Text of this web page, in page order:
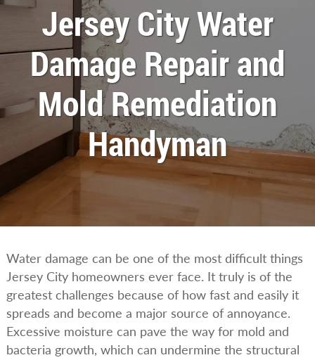
Jersey City Water
Damage Repair and
Mold Remediation
Handyman
Water damage can be one of the most difficult things
Jersey City homeowners ever face. It truly is of the
greatest challenges because of how fast and easily it
spreads and become a major source of annoyance.
Excessive moisture can pave the way for mold and
bacteria growth, which can undermine the structural